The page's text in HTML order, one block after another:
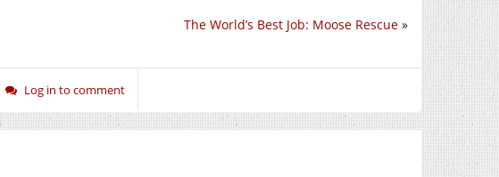
The World’s Best Job: Moose Rescue »
Log in to comment